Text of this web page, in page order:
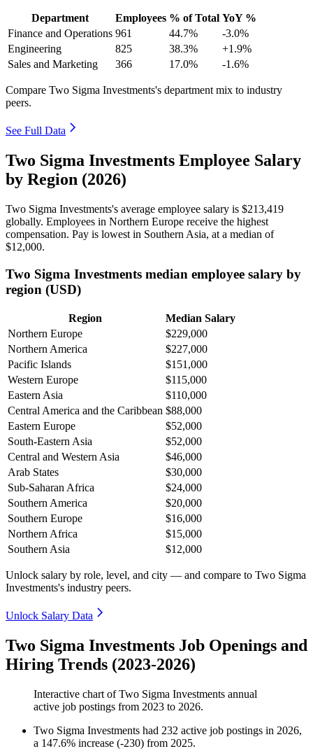
Department Employees % of Total YoY %
Finance and Operations 961 44.7%
-3.0%
Engineering
825 38.3%
+1.9%
Sales and Marketing
366 17.0% -1.6%
Compare Two Sigma Investments's department mix to industry
peers.
See Full Data
Two Sigma Investments Employee Salary
by Region (2026)
Two Sigma Investments's average employee salary is $213,419
globally. Employees in Northern Europe receive the highest
compensation. Pay is lowest in Southern Asia, at a median of
$12,000.
Two Sigma Investments median employee salary by
region (USD)
Region
Median Salary
Northern Europe
$229,000
Northern America
$227,000
Pacific Islands
$151,000
Western Europe
$115,000
Eastern Asia
$110,000
Central America and the Caribbean $88,000
Eastern Europe
$52,000
South-Eastern Asia
$52,000
Central and Western Asia
$46,000
Arab States
$30,000
Sub-Saharan Africa
$24,000
Southern America
$20,000
Southern Europe
$16,000
Northern Africa
$15,000
Southern Asia
$12,000
Unlock salary by role, level, and city — and compare to Two Sigma
Investments's industry peers.
Unlock Salary Data
Two Sigma Investments Job Openings and
Hiring Trends (2023-2026)
Interactive chart ofTwo Sigma Investments annual
active job postings from 2023 to 2026.
Two Sigma Investments had 232 active job postings in 2026,
a 147.6% increase (-230) from 2025.